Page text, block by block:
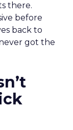
there.
before
back to
got the